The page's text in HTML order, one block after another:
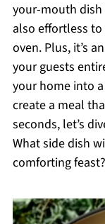
your-mouth
also effortless
oven. Plus, it’s
your guests
your home into
create a meal
seconds, let’s
What side dish
comforting feast?